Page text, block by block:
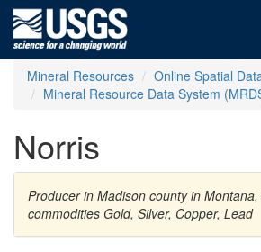
Mineral Resources
Online Spatial
Mineral Resource Data System
Norris
Producer in Madison county in
commodities Gold, Silver, Copper, Lead